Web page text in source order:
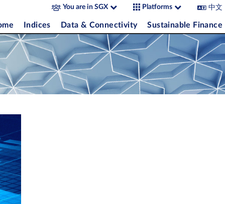
You are in SGX Platforms 中文
Indices Data & Connectivity Sustainable Finance